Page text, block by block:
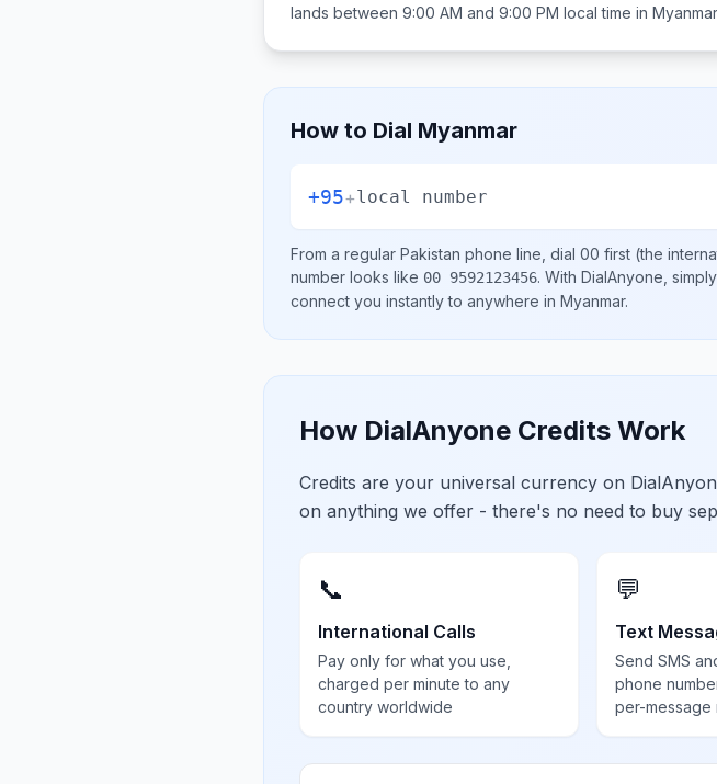
lands between 9:00 AM and 9:00 PM local time in Myanmar
How to Dial Myanmar
+95+local number
From a regular Pakistan phone line, dial 00 first (the
number looks like 00 9592123456. With DialAnyone,
connect you instantly to anywhere in Myanmar.
How DialAnyone Credits Work
Credits are your universal currency on
on anything we offer - there's no need to buy
📞
International Calls
Pay only for what you use,
charged per minute to any
country worldwide
💬
Text
Send SMS
phone
per-message